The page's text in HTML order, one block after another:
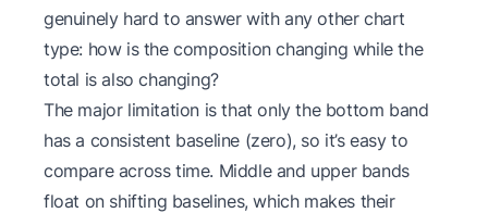
genuinely hard to answer with any other chart
type: how is the composition changing while the
total is also changing?
The major limitation is that only the bottom band
has a consistent baseline (zero), so it’s easy to
compare across time. Middle and upper bands
float on shifting baselines, which makes their